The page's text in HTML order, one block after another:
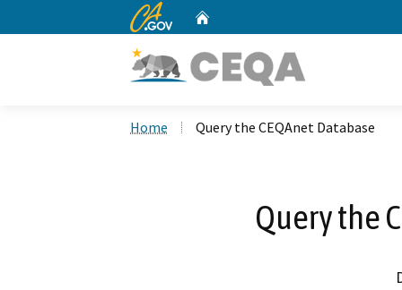
CA.gov
Home Query the CEQAnet Database
Query the